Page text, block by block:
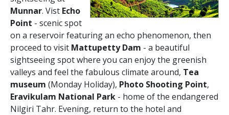
Munnar. Vist Echo
Point - scenic spot
on a reservoir featuring an echo phenomenon, then
proceed to visit Mattupetty Dam - a beautiful
sightseeing spot where you can enjoy the greenish
valleys and feel the fabulous climate around, Tea
museum (Monday Holiday), Photo Shooting Point,
Eravikulam National Park - home of the endangered
Nilgiri Tahr. Evening, return to the hotel and